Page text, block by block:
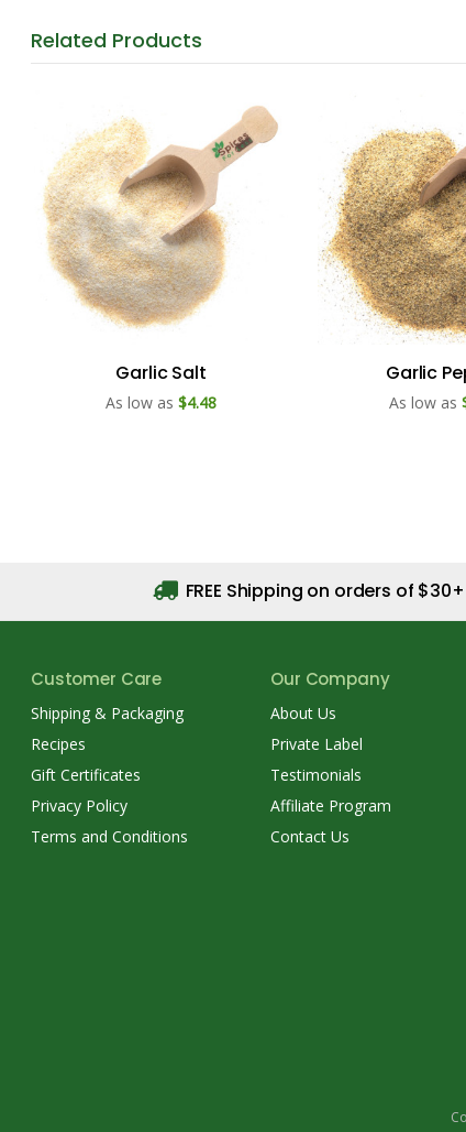
Related Products
Garlic Salt
As low as $4.48
Garlic
As low as
FREE Shipping on orders of $30+
Customer Care
Shipping & Packaging
Recipes
Gift Certificates
Privacy Policy
Terms and Conditions
Our Company
About Us
Private Label
Testimonials
Affiliate Program
Contact Us